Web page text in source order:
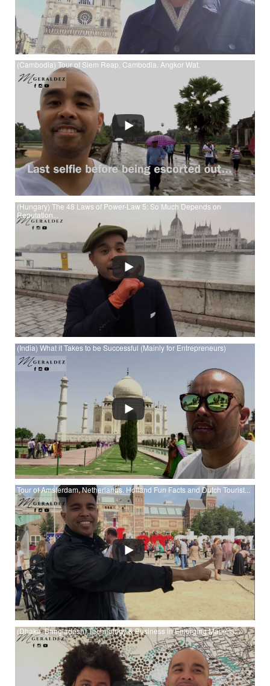
(Cambodia) Tour of Siem Reap, Cambodia. Angkor Wat.
Watch (Cambodia) Tour of Siem Reap, Cambodia. Angkor
(Hungary) The 48 Laws of Power-Law 5: So Much Depends on
Reputation...
Watch (Hungary) The 48 Laws of Power-Law 5: So Much
Depends on Reputation - Guard it w your Life at YouTube
(India) What it Takes to be Successful (Mainly for Entrepreneurs)
Watch (India) What it Takes to be Successful (Mainly for
Entrepreneurs) at YouTube
Tour of Amsterdam, Netherlands. Holland Fun Facts and Dutch Tourist...
Watch Tour of Amsterdam, Netherlands. Holland Fun Facts
and Dutch Tourist Attractions at YouTube
(Dhaka, Bangladesh) Technology & Business in Emerging Markets...
Watch (Dhaka, Bangladesh) Technology & Business in
Emerging Markets, Cultural Currency & Sea Turtle Policy at
YouTube